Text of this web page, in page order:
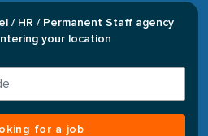
/ HR / Permanent Staff agency
your location
for a job